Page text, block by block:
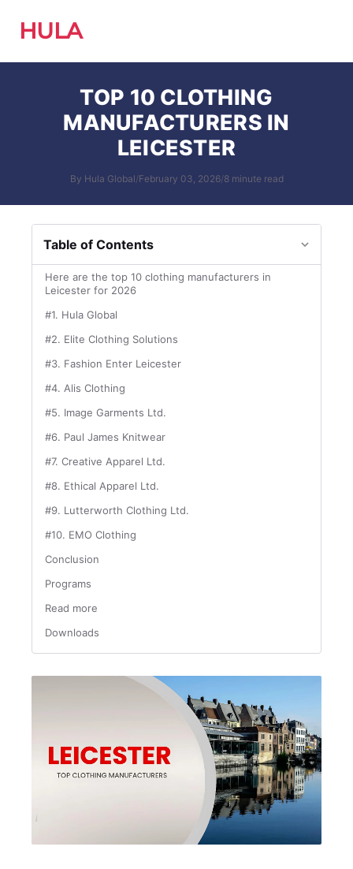
HULA
TOP 10 CLOTHING
MANUFACTURERS IN
LEICESTER
By Hula Global/February 03, 2026/8 minute read
Table of Contents
Here are the top 10 clothing manufacturers in
Leicester for 2026
#1. Hula Global
#2. Elite Clothing Solutions
#3. Fashion Enter Leicester
#4. Alis Clothing
#5. Image Garments Ltd.
#6. Paul James Knitwear
#7. Creative Apparel Ltd.
#8. Ethical Apparel Ltd.
#9. Lutterworth Clothing Ltd.
#10. EMO Clothing
Conclusion
Programs
Read more
Downloads